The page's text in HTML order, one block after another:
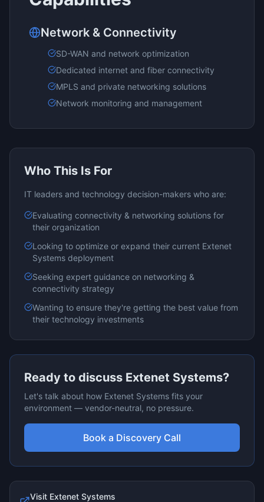
Network & Connectivity
SD-WAN and network optimization
Dedicated internet and fiber connectivity
MPLS and private networking solutions
Network monitoring and management
Who This Is For
IT leaders and technology decision-makers who are:
Evaluating connectivity & networking solutions for
their organization
Looking to optimize or expand their current Extenet
Systems deployment
Seeking expert guidance on networking &
connectivity strategy
Wanting to ensure they're getting the best value from
their technology investments
Ready to discuss Extenet Systems?
Let's talk about how Extenet Systems fits your
environment — vendor-neutral, no pressure.
Book a Discovery Call
Visit Extenet Systems